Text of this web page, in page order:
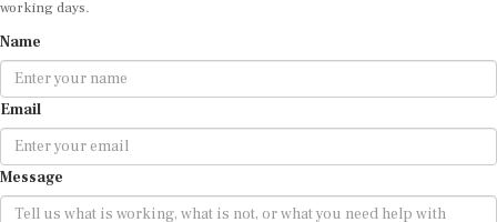
Email
Message